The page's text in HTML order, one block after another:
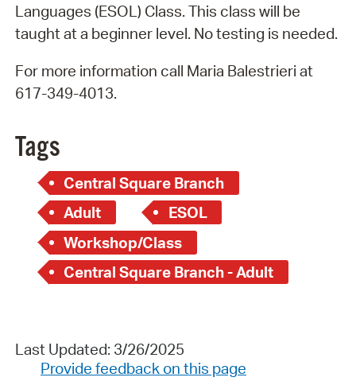
Languages (ESOL) Class. This class will be
taught at a beginner level. No testing is needed.
For more information call Maria Balestrieri at
617-349-4013.
Tags
Central Square Branch
Adult
ESOL
Workshop/Class
Central Square Branch - Adult
Last Updated: 3/26/2025
Provide feedback on this page